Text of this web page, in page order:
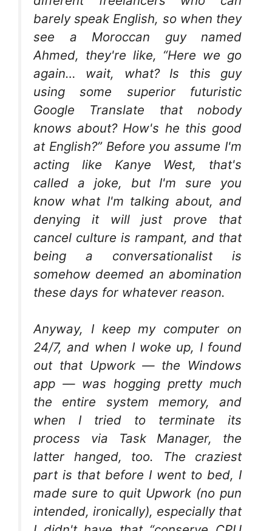
barely speak English, so when they
see a Moroccan guy named
Ahmed, they're like, “Here we go
again… wait, what? Is this guy
using some superior futuristic
Google Translate that nobody
knows about? How's he this good
at English?” Before you assume I'm
acting like Kanye West, that's
called a joke, but I'm sure you
know what I'm talking about, and
denying it will just prove that
cancel culture is rampant, and that
being a conversationalist is
somehow deemed an abomination
these days for whatever reason.
Anyway, I keep my computer on
24/7, and when I woke up, I found
out that Upwork — the Windows
app — was hogging pretty much
the entire system memory, and
when I tried to terminate its
process via Task Manager, the
latter hanged, too. The craziest
part is that before I went to bed, I
made sure to quit Upwork (no pun
intended, ironically), especially that